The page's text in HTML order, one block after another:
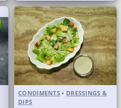
CONDIMENTS • DRESSINGS &
DIPS